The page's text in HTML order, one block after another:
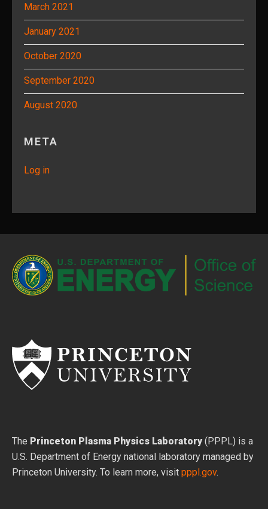
March 2021
January 2021
October 2020
September 2020
August 2020
META
Log in
The Princeton Plasma Physics Laboratory (PPPL) is a
U.S. Department of Energy national laboratory managed by
Princeton University. To learn more, visit pppl.gov.